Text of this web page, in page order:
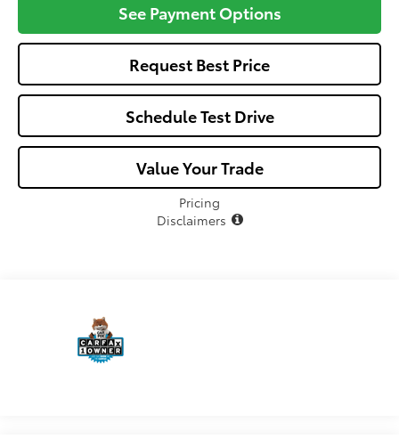
See Payment Options
Request Best Price
Schedule Test Drive
Value Your Trade
Pricing
Disclaimers